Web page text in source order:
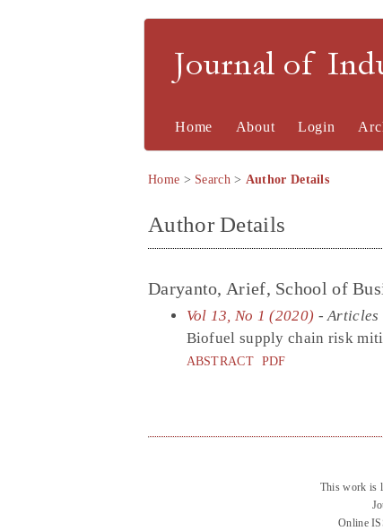
Journal of
Home About Login
Home > Search> Author Details
Author Details
Daryanto, Arief, School of
Vol 13, No 1 (2020) - Articles
Biofuel supply chain risk
ABSTRACT PDF
This work is
Online